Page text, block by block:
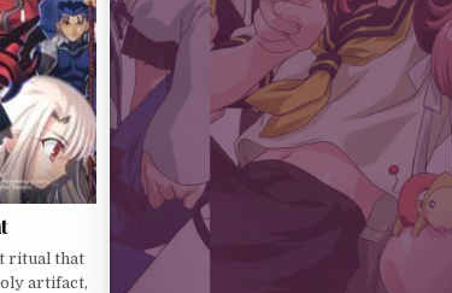
ritual that
artifact,